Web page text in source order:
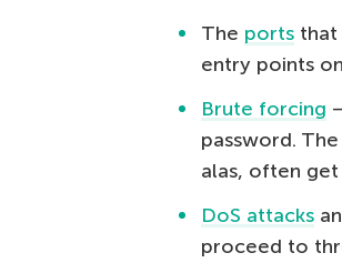
The ports that
entry points
Brute forcing
password.
alas, often get
DoS attacks
proceed to